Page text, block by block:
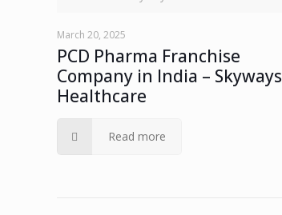
March 20, 2025
PCD Pharma Franchise
Company in India – Skyways
Healthcare
Read more